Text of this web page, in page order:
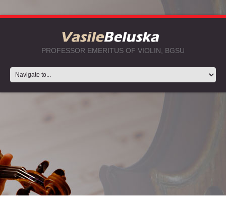
PROFESSOR EMERITUS OF VIOLIN, BGSU